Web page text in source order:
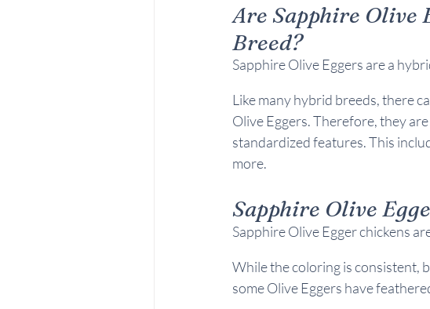
Are Sapphire Olive
Breed?
Sapphire Olive Eggers are a
Like many hybrid breeds, there
Olive Eggers. Therefore, they
standardized features. This
more.
Sapphire Olive
Sapphire Olive Egger chickens
While the coloring is consistent,
some Olive Eggers have